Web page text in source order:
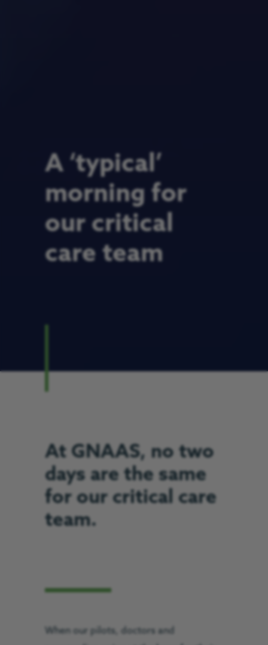
A ‘typical’
morning for
our critical
care team
At GNAAS, no two
days are the same
for our critical care
team.
When our pilots, doctors and